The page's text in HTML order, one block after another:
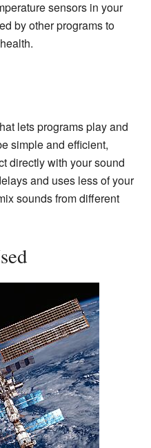
sensors in your
by other programs to
lets programs play and
simple and efficient,
directly with your sound
and uses less of your
sounds from different